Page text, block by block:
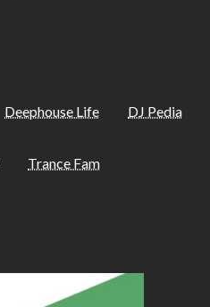
Deephouse Life DJ Pedia
Trance Fam